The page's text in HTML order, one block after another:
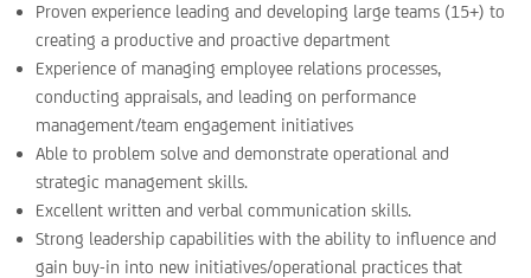
Proven experience leading and developing large teams (15+) to
creating a productive and proactive department
Experience of managing employee relations processes,
conducting appraisals, and leading on performance
management/team engagement initiatives
Able to problem solve and demonstrate operational and
strategic management skills.
Excellent written and verbal communication skills.
Strong leadership capabilities with the ability to influence and
gain buy-in into new initiatives/operational practices that